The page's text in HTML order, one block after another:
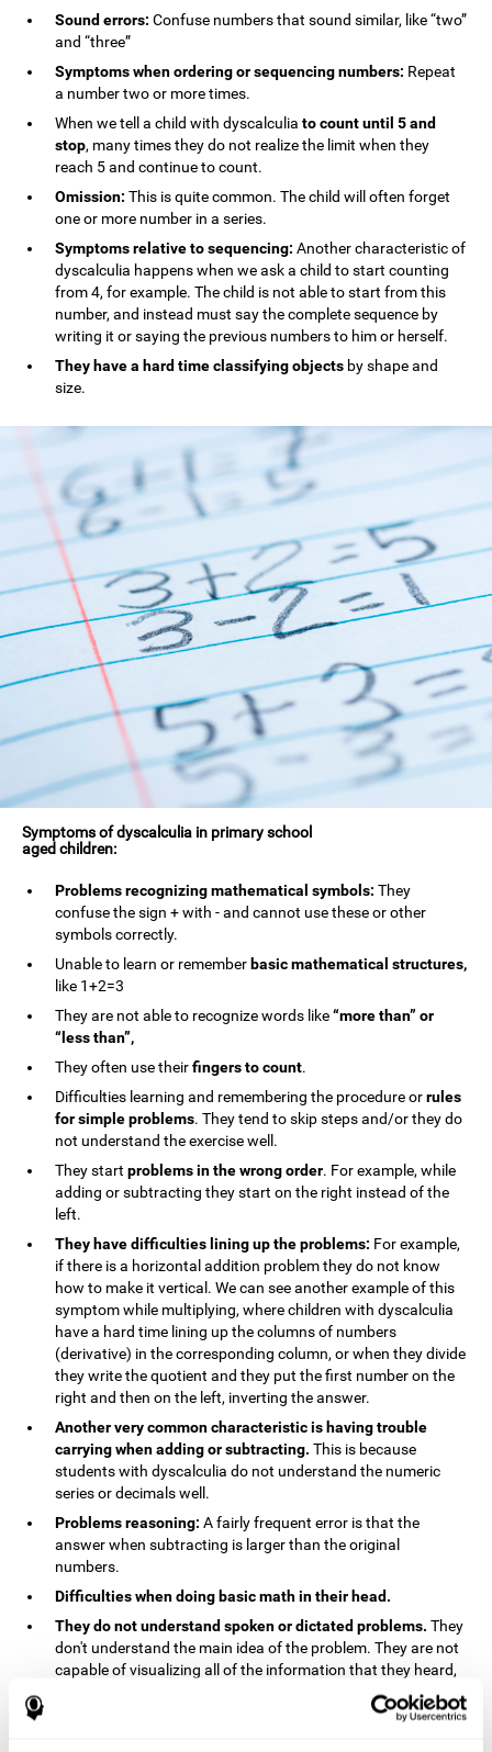
Sound errors: Confuse numbers that sound similar, like “two”
and “three”
Symptoms when ordering or sequencing numbers: Repeat
a number two or more times.
When we tell a child with dyscalculiato count until 5 and
stop, many times they do not realize the limit when they
reach 5 and continue to count.
Omission: This is quite common. The child will often forget
one or more number in a series.
Symptoms relative to sequencing: Another characteristic of
dyscalculia happens when we ask a child to start counting
from 4, for example. The child is not able to start from this
number, and instead must say the complete sequence by
writing it or saying the previous numbers to him or herself.
They have a hard time classifying objects by shape and
size.
Symptoms of dyscalculia in primary school
aged children:
Problems recognizing mathematical symbols: They
confuse the sign + with - and cannot use these or other
symbols correctly.
Unable to learn or remember basic mathematical structures,
like 1+2=3
They are not able to recognize words like“more than” or
“less than”,
They often use theirfingers to count.
Difficulties learning and remembering the procedure orrules
for simple problems. They tend to skip steps and/or they do
not understand the exercise well.
They startproblems in the wrong order. For example, while
adding or subtracting they start on the right instead of the
left.
They have difficulties lining up the problems: For example,
if there is a horizontal addition problem they do not know
how to make it vertical. We can see another example of this
symptom while multiplying, where children with dyscalculia
have a hard time lining up the columns of numbers
(derivative) in the corresponding column, or when they divide
they write the quotient and they put the first number on the
right and then on the left, inverting the answer.
Another very common characteristic is having trouble
carrying when adding or subtracting. This is because
students with dyscalculia do not understand the numeric
series or decimals well.
Problems reasoning: A fairly frequent error is that the
answer when subtracting is larger than the original
numbers.
Difficulties when doing basic math in their head.
They do not understand spoken or dictated problems. They
don't understand the main idea of the problem. They are not
capable of visualizing all of the information that they heard,
and they have trouble when they try to draw visuals.